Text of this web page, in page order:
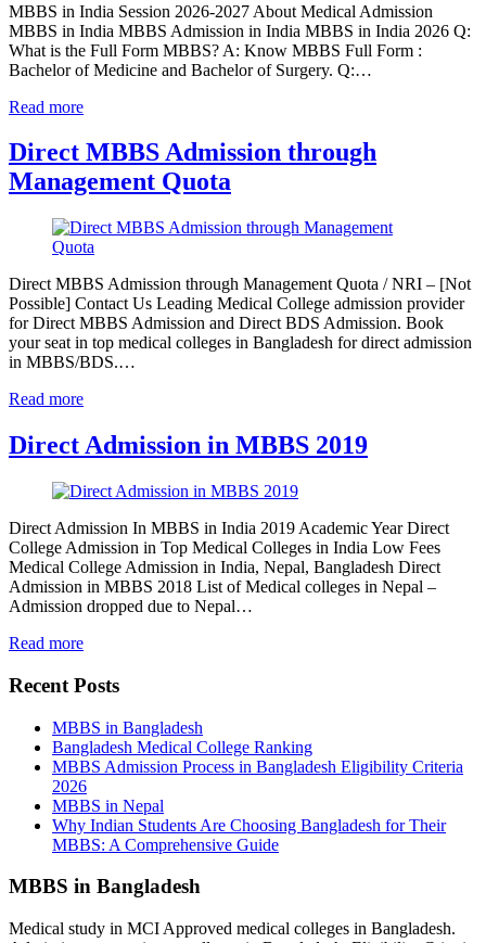
MBBS in India Session 2026-2027 About Medical Admission
MBBS in India MBBS Admission in India MBBS in India 2026 Q:
What is the Full Form MBBS? A: Know MBBS Full Form :
Bachelor of Medicine and Bachelor of Surgery. Q:…
Read more
Direct MBBS Admission through
Management Quota
Direct MBBS Admission through Management Quota / NRI – [Not
Possible] Contact Us Leading Medical College admission provider
for Direct MBBS Admission and Direct BDS Admission. Book
your seat in top medical colleges in Bangladesh for direct admission
in MBBS/BDS.…
Read more
Direct Admission in MBBS 2019
Direct Admission In MBBS in India 2019 Academic Year Direct
College Admission in Top Medical Colleges in India Low Fees
Medical College Admission in India, Nepal, Bangladesh Direct
Admission in MBBS 2018 List of Medical colleges in Nepal –
Admission dropped due to Nepal…
Read more
Recent Posts
MBBS in Bangladesh
Bangladesh Medical College Ranking
MBBS Admission Process in Bangladesh Eligibility Criteria
2026
MBBS in Nepal
Why Indian Students Are Choosing Bangladesh for Their
MBBS: A Comprehensive Guide
MBBS in Bangladesh
Medical study in MCI Approved medical colleges in Bangladesh.